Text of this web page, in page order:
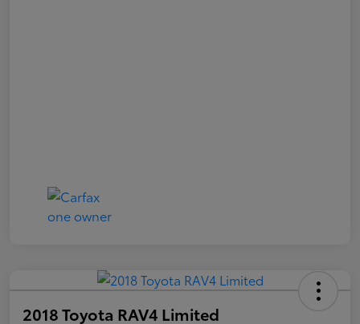
2018 Toyota RAV4 Limited